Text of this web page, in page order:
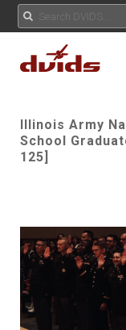
Illinois Army
School
125]